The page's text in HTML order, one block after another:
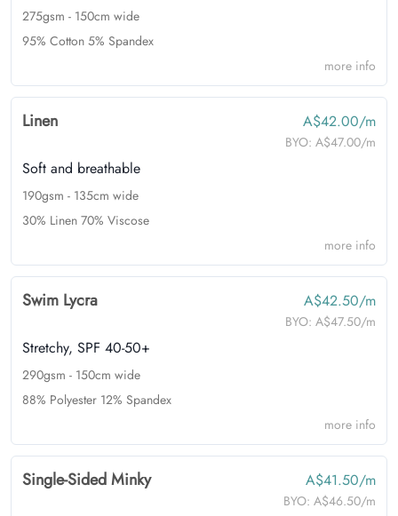
275gsm - 150cm wide
95% Cotton 5% Spandex
more info
Linen A$42.00/m
BYO: A$47.00/m
Soft and breathable
190gsm - 135cm wide
30% Linen 70% Viscose
more info
Swim Lycra A$42.50/m
BYO: A$47.50/m
Stretchy, SPF 40-50+
290gsm - 150cm wide
88% Polyester 12% Spandex
more info
Single-Sided Minky A$41.50/m
BYO: A$46.50/m